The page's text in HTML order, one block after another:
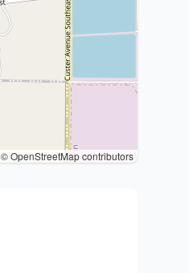
© OpenStreetMap contributors